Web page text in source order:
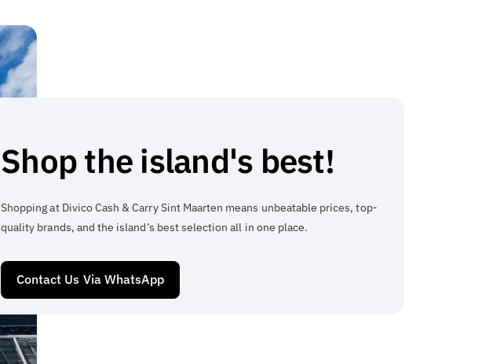
Shop the island's best!
Shopping at Divico Cash & Carry Sint Maarten means unbeatable prices, top-
quality brands, and the island’s best selection all in one place.
Contact Us Via WhatsApp